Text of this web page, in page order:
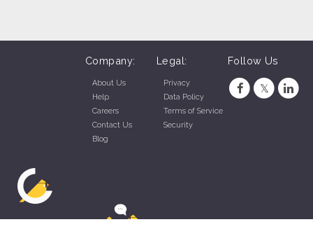
Company:
About Us
Help
Careers
Contact Us
Blog
Legal:
Privacy
Data Policy
Terms of Service
Security
Follow Us